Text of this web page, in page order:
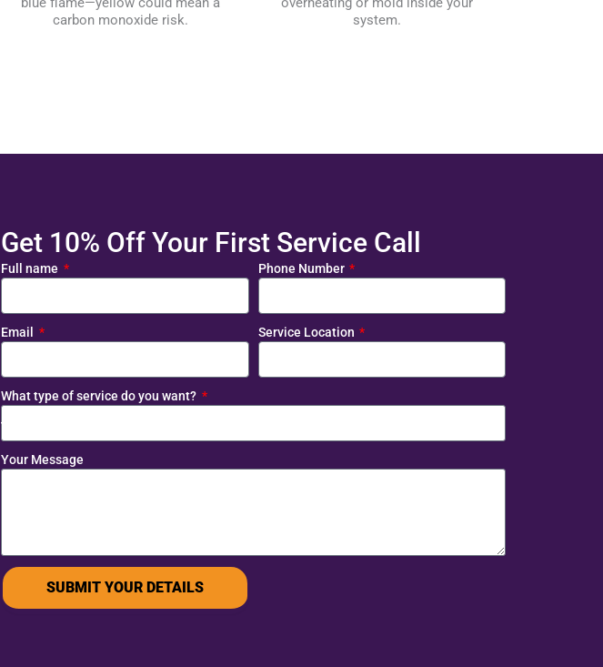
carbon monoxide risk.
system.
Get 10% Off Your First Service Call
Full name Phone Number
Email Service Location
What type of service do you want?
Your Message
SUBMIT YOUR DETAILS